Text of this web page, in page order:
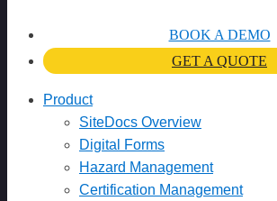
BOOK A DEMO
GET A QUOTE
Product
SiteDocs Overview
Digital Forms
Hazard Management
Certification Management